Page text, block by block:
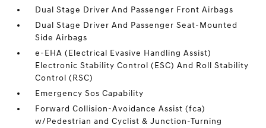
Dual Stage Driver And Passenger Front Airbags
Dual Stage Driver And Passenger Seat-Mounted
Side Airbags
e-EHA (Electrical Evasive Handling Assist)
Electronic Stability Control (ESC) And Roll Stability
Control (RSC)
Emergency Sos Capability
Forward Collision-Avoidance Assist (fca)
w/Pedestrian and Cyclist & Junction-Turning